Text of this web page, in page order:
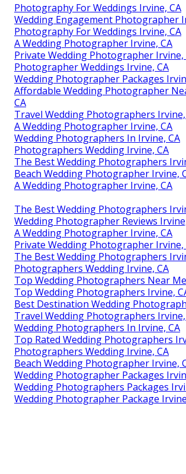
Photography For Weddings Irvine, CA
Wedding Engagement Photographer
Photography For Weddings Irvine, CA
A Wedding Photographer Irvine, CA
Private Wedding Photographer Irvine,
Photographer Weddings Irvine, CA
Wedding Photographer Packages
Affordable Wedding Photographer
CA
Travel Wedding Photographers Irvine,
A Wedding Photographer Irvine, CA
Wedding Photographers In Irvine, CA
Photographers Wedding Irvine, CA
The Best Wedding Photographers
Beach Wedding Photographer Irvine,
A Wedding Photographer Irvine, CA
The Best Wedding Photographers
Wedding Photographer Reviews
A Wedding Photographer Irvine, CA
Private Wedding Photographer Irvine,
The Best Wedding Photographers
Photographers Wedding Irvine, CA
Top Wedding Photographers Near
Top Wedding Photographers Irvine,
Best Destination Wedding
Travel Wedding Photographers Irvine,
Wedding Photographers In Irvine, CA
Top Rated Wedding Photographers
Photographers Wedding Irvine, CA
Beach Wedding Photographer Irvine,
Wedding Photographer Packages
Wedding Photographers Packages
Wedding Photographer Package